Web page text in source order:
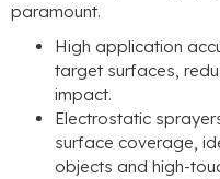
paramount.
High application
target surfaces,
impact.
Electrostatic
surface coverage,
objects and high-